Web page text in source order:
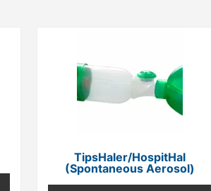
TipsHaler/HospitHal
(spontaneous Aerosol)